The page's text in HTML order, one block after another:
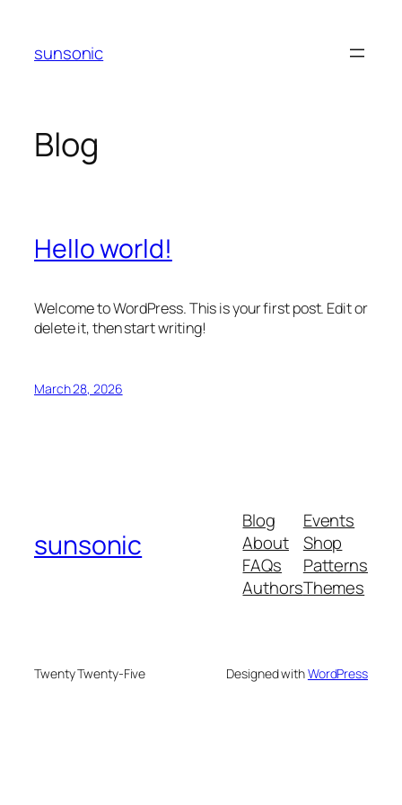
content
sunsonic
Blog
Hello world!
Welcome to WordPress. This is your first post. Edit or
delete it, then start writing!
March 28, 2026
sunsonic
Blog
About
FAQs
Authors
Events
Shop
Patterns
Themes
Twenty Twenty-Five Designed withWordPress